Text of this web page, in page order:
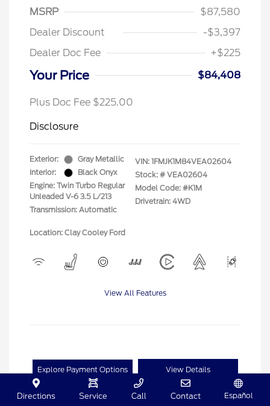
MSRP
$87,580
Dealer Discount
-$3,397
Dealer Doc Fee
+$225
Your Price $84,408
Plus Doc Fee $225.00
Disclosure
Exterior:
Gray Metallic
Interior:
Black Onyx
Engine: Twin Turbo Regular
Unleaded V-6 3.5 L/213
Transmission: Automatic
VIN: 1FMJK1M84VEA02604
Stock: # VEA02604
Model Code: #K1M
Drivetrain: 4WD
Location: Clay Cooley Ford
View All Features
Explore Payment Options View Details
Directions Service Call Contact Español